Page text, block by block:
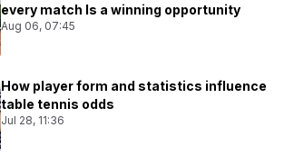
every match Is a winning opportunity
Aug 06, 07:45
How player form and statistics influence
table tennis odds
Jul 28, 11:36